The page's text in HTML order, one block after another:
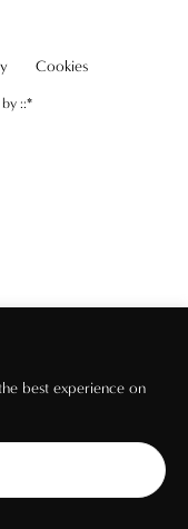
Cookies
::*
best experience on